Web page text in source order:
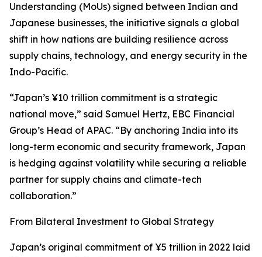
Understanding (MoUs) signed between Indian and
Japanese businesses, the initiative signals a global
shift in how nations are building resilience across
supply chains, technology, and energy security in the
Indo-Pacific.
“Japan’s ¥10 trillion commitment is a strategic
national move,” said Samuel Hertz, EBC Financial
Group’s Head of APAC. “By anchoring India into its
long-term economic and security framework, Japan
is hedging against volatility while securing a reliable
partner for supply chains and climate-tech
collaboration.”
From Bilateral Investment to Global Strategy
Japan’s original commitment of ¥5 trillion in 2022 laid